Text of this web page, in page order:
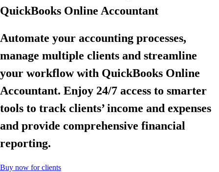
QuickBooks Online Accountant
Automate your accounting processes,
manage multiple clients and streamline
your workflow with QuickBooks Online
Accountant. Enjoy 24/7 access to smarter
tools to track clients’ income and expenses
and provide comprehensive financial
reporting.
Buy now for clients